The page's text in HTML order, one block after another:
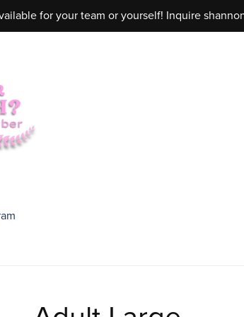
for your team or yourself! Inquire